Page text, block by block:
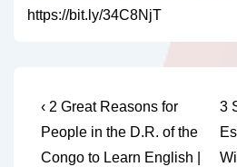
https://bit.ly/34C8NjT
Post
navigation
Previous
Post
is
‹ 2 Great Reasons for
People in the D.R. of the
Congo to Learn English |
is
3